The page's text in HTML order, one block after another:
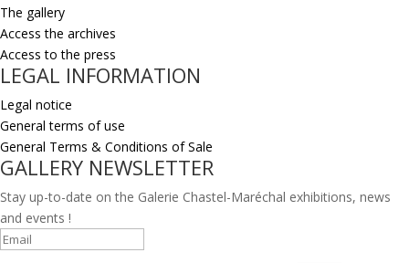
The gallery
Access the archives
Access to the press
LEGAL INFORMATION
Legal notice
General terms of use
General Terms & Conditions of Sale
GALLERY NEWSLETTER
Stay up-to-date on the Galerie Chastel-Maréchal exhibitions, news
and events !